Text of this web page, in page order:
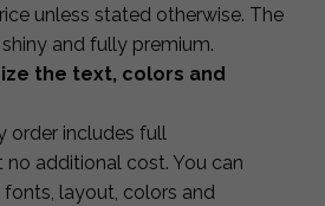
unless stated otherwise. The
and fully premium.
the text, colors and
order includes full
additional cost. You can
layout, colors and